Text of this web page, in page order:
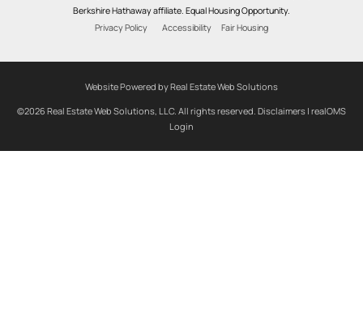
Berkshire Hathaway affiliate. Equal Housing Opportunity.
Privacy Policy
Accessibility Fair Housing
Website Powered by Real Estate Web Solutions
©2026 Real Estate Web Solutions, LLC. All rights reserved. Disclaimers | realOMS
Login